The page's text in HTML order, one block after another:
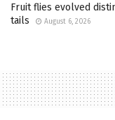
Fruit flies evolved
tails
August 6, 2026